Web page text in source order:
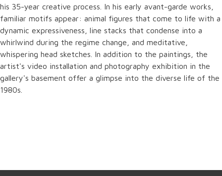
his 35-year creative process. In his early avant-garde works,
familiar motifs appear: animal figures that come to life with a
dynamic expressiveness, line stacks that condense into a
whirlwind during the regime change, and meditative,
whispering head sketches. In addition to the paintings, the
artist's video installation and photography exhibition in the
gallery's basement offer a glimpse into the diverse life of the
1980s.